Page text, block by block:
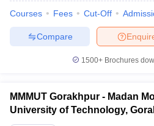
Courses Fees Cut-Off
Compare
1500+Brochures
MMMUT Gorakhpur - Madan
University of Technology,